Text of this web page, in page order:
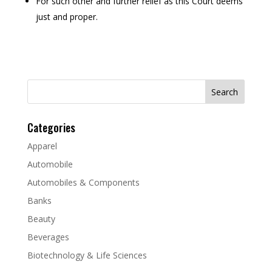
just and proper.
Search
Categories
Apparel
Automobile
Automobiles & Components
Banks
Beauty
Beverages
Biotechnology & Life Sciences